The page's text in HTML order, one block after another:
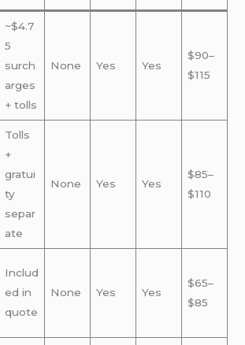
~$4.7
5
surch
arges
+ tolls
None Yes Yes
$90–
$115
Tolls
+
gratui
ty
separ
ate
None Yes Yes
$85–
$110
Includ
ed in
quote
None Yes Yes
$65–
$85